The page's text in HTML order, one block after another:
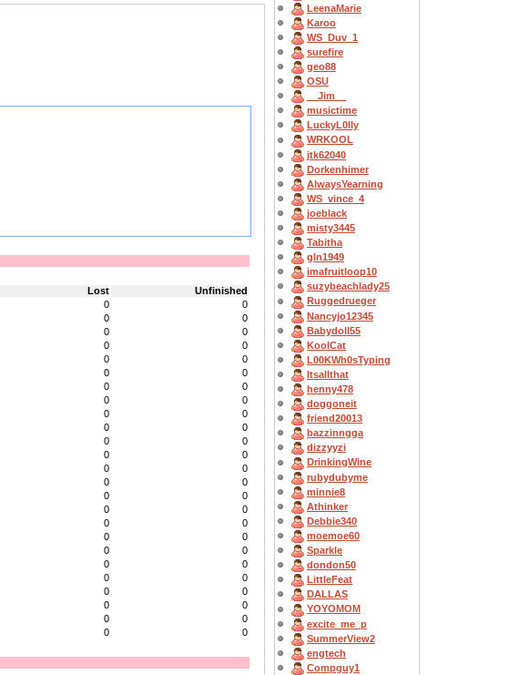
Lost
Unfinished
0
0
0
0
0
0
0
0
0
0
0
0
0
0
0
0
0
0
0
0
0
0
0
0
0
0
0
0
0
0
0
0
0
0
0
0
0
0
0
0
0
0
0
0
0
0
0
0
0 0
LeenaMarie
Karoo
WS_Duv_1
surefire
geo88
OSU
__Jim__
musictime
LuckyL0lly
WRKOOL
jtk62040
Dorkenhimer
AlwaysYearning
WS_vince_4
joeblack
misty3445
Tabitha
gln1949
imafruitloop10
suzybeachlady25
Ruggedrueger
Nancyjo12345
Babydoll55
KoolCat
L00KWh0sTyping
Itsallthat
henny478
doggoneit
friend20013
bazzinngga
dizzyyzi
DrinkingWine
rubydubyme
minnie8
Athinker
Debbie340
moemoe60
Sparkle
dondon50
LittleFeat
DALLAS
YOYOMOM
excite_me_p
SummerView2
engtech
Compguy1